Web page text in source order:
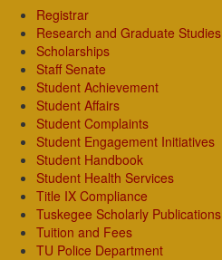
Registrar
Research and Graduate Studies
Scholarships
Staff Senate
Student Achievement
Student Affairs
Student Complaints
Student Engagement Initiatives
Student Handbook
Student Health Services
Title IX Compliance
Tuskegee Scholarly Publications
Tuition and Fees
TU Police Department